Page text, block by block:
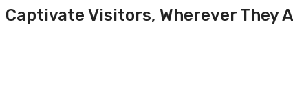
Captivate Visitors, Wherever They